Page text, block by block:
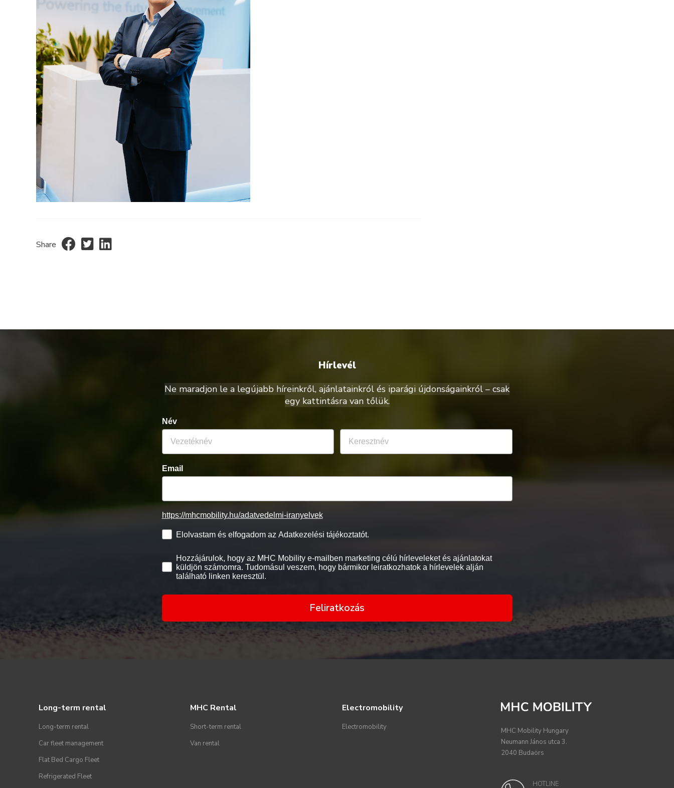
Share
Hírlevél
Ne maradjon le a legújabb híreinkről, ajánlatainkról és iparági újdonságainkról – csak
egy kattintásra van tőlük.
Név
Email
https://mhcmobility.hu/adatvedelmi-iranyelvek
Elolvastam és elfogadom az Adatkezelési tájékoztatót.
Hozzájárulok, hogy az MHC Mobility e-mailben marketing célú hírleveleket és ajánlatokat
küldjön számomra. Tudomásul veszem, hogy bármikor leiratkozhatok a hírlevelek alján
található linken keresztül.
Feliratkozás
Long-term rental
Long-term rental
Car fleet management
Flat Bed Cargo Fleet
Refrigerated Fleet
MHC Rental
Short-term rental
Van rental
Electromobility
Electromobility
MHC Mobility Hungary
Neumann János utca 3.
2040 Budaörs
HOTLINE